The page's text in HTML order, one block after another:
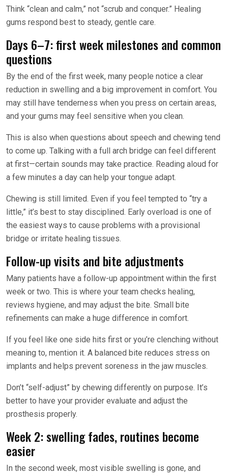
Think “clean and calm,” not “scrub and conquer.” Healing
gums respond best to steady, gentle care.
Days 6–7: first week milestones and common
questions
By the end of the first week, many people notice a clear
reduction in swelling and a big improvement in comfort. You
may still have tenderness when you press on certain areas,
and your gums may feel sensitive when you clean.
This is also when questions about speech and chewing tend
to come up. Talking with a full arch bridge can feel different
at first—certain sounds may take practice. Reading aloud for
a few minutes a day can help your tongue adapt.
Chewing is still limited. Even if you feel tempted to “try a
little,” it’s best to stay disciplined. Early overload is one of
the easiest ways to cause problems with a provisional
bridge or irritate healing tissues.
Follow-up visits and bite adjustments
Many patients have a follow-up appointment within the first
week or two. This is where your team checks healing,
reviews hygiene, and may adjust the bite. Small bite
refinements can make a huge difference in comfort.
If you feel like one side hits first or you’re clenching without
meaning to, mention it. A balanced bite reduces stress on
implants and helps prevent soreness in the jaw muscles.
Don’t “self-adjust” by chewing differently on purpose. It’s
better to have your provider evaluate and adjust the
prosthesis properly.
Week 2: swelling fades, routines become
easier
In the second week, most visible swelling is gone, and